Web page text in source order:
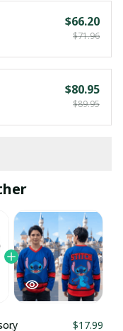
$66.20
$71.96
$80.95
$89.95
$17.99